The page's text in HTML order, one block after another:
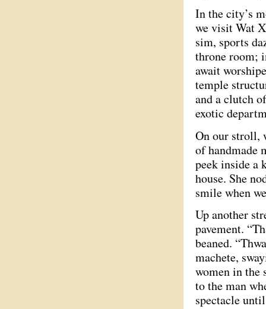
In the city’s
we visit Wat
sim, sports
throne room;
await
temple
and a clutch
exotic
On our stroll,
of handmade
peek inside a
house. She
smile when
Up another
pavement.
beaned.
machete,
women in the
to the man
spectacle